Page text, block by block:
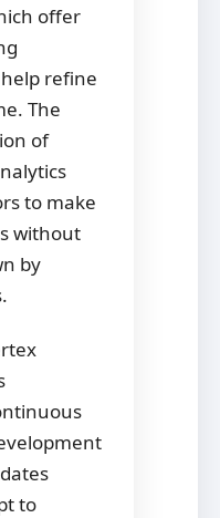
offer
refine
The
of
to make
without
by
to